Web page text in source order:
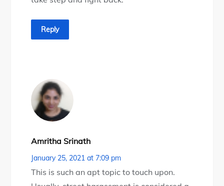
Reply
Amritha Srinath
January 25, 2021 at 7:09 pm
This is such an apt topic to touch upon.